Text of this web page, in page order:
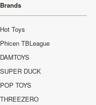
Brands
Hot Toys
Phicen TBLeague
DAMTOYS
SUPER DUCK
POP TOYS
THREEZERO